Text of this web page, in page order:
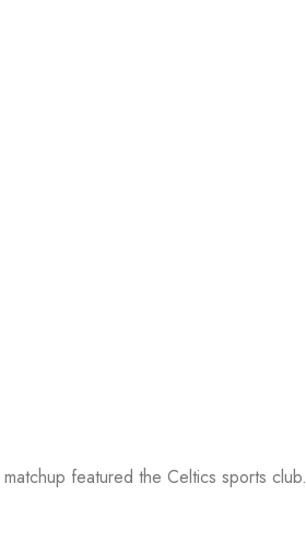
featured the Celtics sports club.